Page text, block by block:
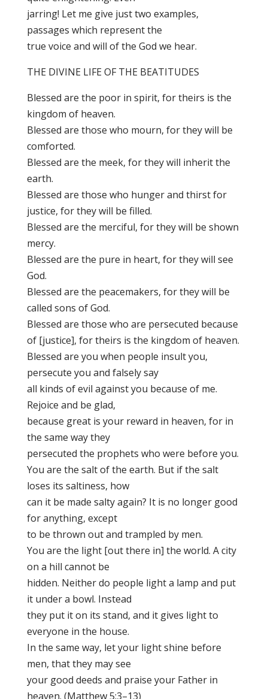
jarring! Let me give just two examples,
passages which represent the
true voice and will of the God we hear.
THE DIVINE LIFE OF THE BEATITUDES
Blessed are the poor in spirit, for theirs is the
kingdom of heaven.
Blessed are those who mourn, for they will be
comforted.
Blessed are the meek, for they will inherit the
earth.
Blessed are those who hunger and thirst for
justice, for they will be filled.
Blessed are the merciful, for they will be shown
mercy.
Blessed are the pure in heart, for they will see
God.
Blessed are the peacemakers, for they will be
called sons of God.
Blessed are those who are persecuted because
of [justice], for theirs is the kingdom of heaven.
Blessed are you when people insult you,
persecute you and falsely say
all kinds of evil against you because of me.
Rejoice and be glad,
because great is your reward in heaven, for in
the same way they
persecuted the prophets who were before you.
You are the salt of the earth. But if the salt
loses its saltiness, how
can it be made salty again? It is no longer good
for anything, except
to be thrown out and trampled by men.
You are the light [out there in] the world. A city
on a hill cannot be
hidden. Neither do people light a lamp and put
it under a bowl. Instead
they put it on its stand, and it gives light to
everyone in the house.
In the same way, let your light shine before
men, that they may see
your good deeds and praise your Father in
heaven. (Matthew 5:3–13)